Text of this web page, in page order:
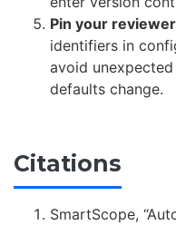
Pin your
identifiers in
avoid
defaults change.
Citations
SmartScope,